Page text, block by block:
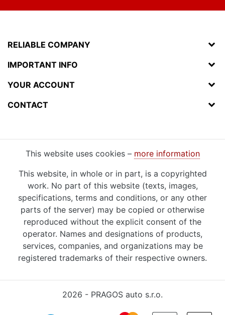
RELIABLE COMPANY
IMPORTANT INFO
YOUR ACCOUNT
CONTACT
This website uses cookies – more information
This website, in whole or in part, is a copyrighted
work. No part of this website (texts, images,
specifications, terms and conditions, or any other
parts of the server) may be copied or otherwise
reproduced without the explicit consent of the
operator. Names and designations of products,
services, companies, and organizations may be
registered trademarks of their respective owners.
2026 - PRAGOS auto s.r.o.